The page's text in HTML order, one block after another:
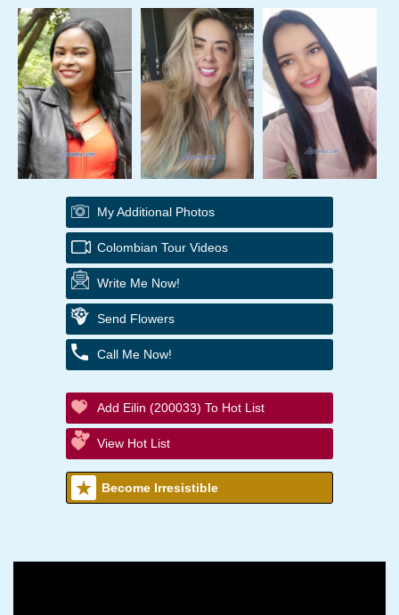
My Additional Photos
Colombian Tour Videos
Write Me Now!
Send Flowers
Call Me Now!
Add Eilin (200033) To Hot List
View Hot List
Become Irresistible